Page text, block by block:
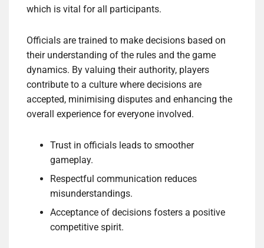
which is vital for all participants.
Officials are trained to make decisions based on
their understanding of the rules and the game
dynamics. By valuing their authority, players
contribute to a culture where decisions are
accepted, minimising disputes and enhancing the
overall experience for everyone involved.
Trust in officials leads to smoother
gameplay.
Respectful communication reduces
misunderstandings.
Acceptance of decisions fosters a positive
competitive spirit.